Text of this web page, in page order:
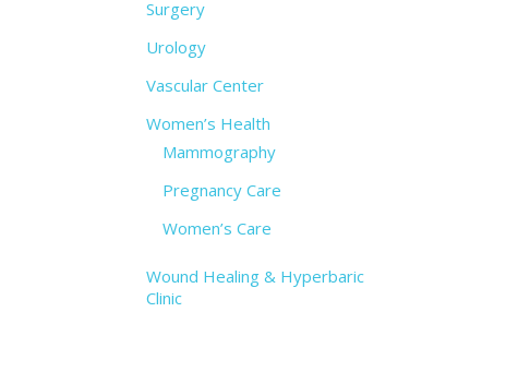
Surgery
Urology
Vascular Center
Women’s Health
Mammography
Pregnancy Care
Women’s Care
Wound Healing & Hyperbaric
Clinic